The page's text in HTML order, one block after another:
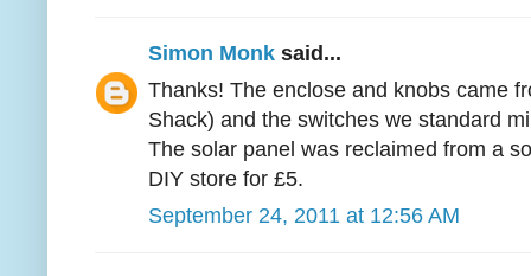
Simon Monk said...
Thanks! The enclose and knobs came
Shack) and the switches we standard
The solar panel was reclaimed from a
DIY store for £5.
September 24, 2011 at 12:56 AM